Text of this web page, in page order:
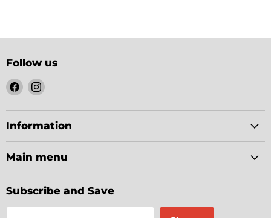
Follow us
Find
us
on
Facebook
Find
on
Instagram
Information
Main menu
Subscribe and Save